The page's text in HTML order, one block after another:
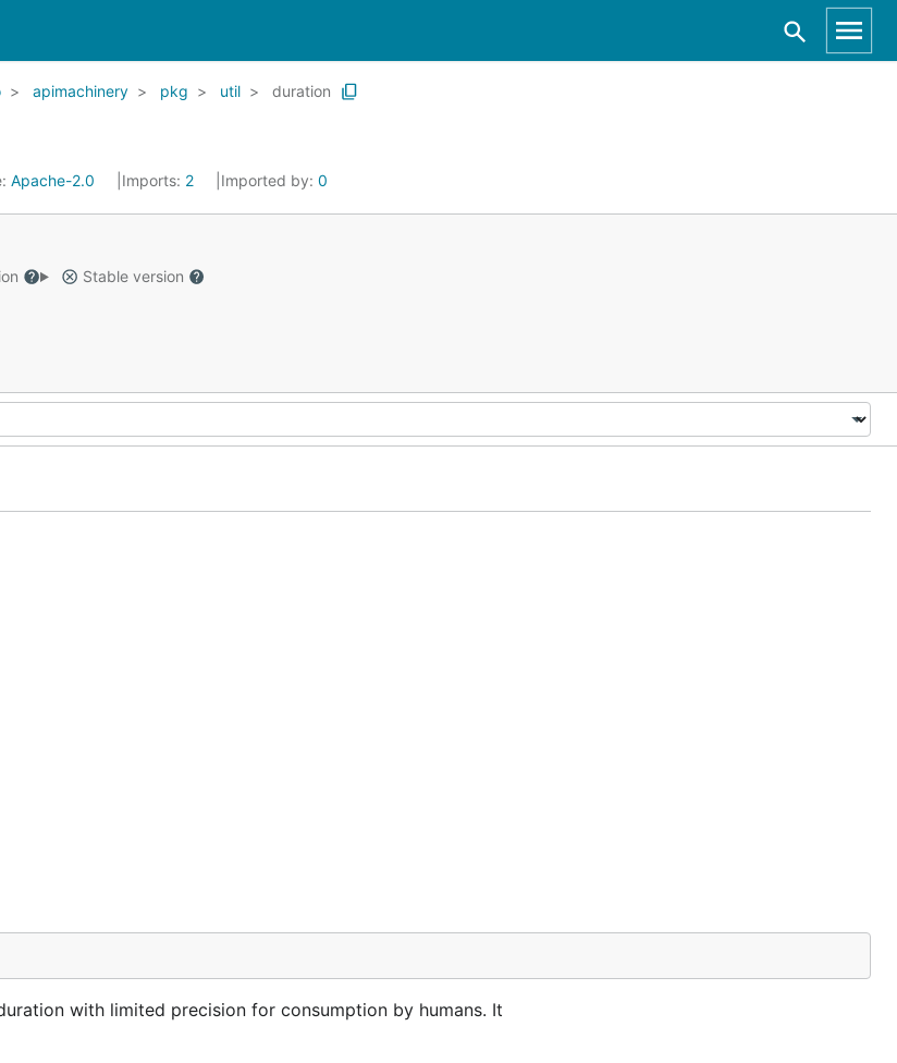
apimachinery pkg util duration
Apache-2.0 Imports: 2 Imported by: 0
Stable version
with limited precision for consumption by humans. It